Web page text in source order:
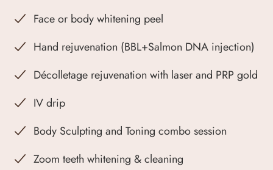
Face or body whitening peel
Hand rejuvenation (BBL+Salmon DNA injection)
Décolletage rejuvenation with laser and PRP gold
IV drip
Body Sculpting and Toning combo session
Zoom teeth whitening & cleaning